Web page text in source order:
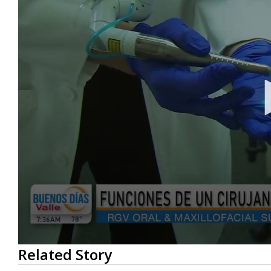
0
seconds
of
Related Story